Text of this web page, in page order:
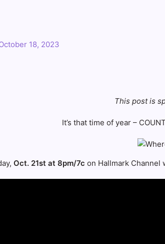
18, 2023
This post is
It’s that time of year –
Oct. 21st at 8pm/7c on Hallmark Channel